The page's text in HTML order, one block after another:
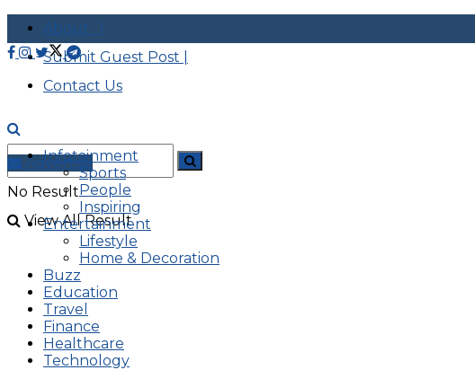
About |
Submit Guest Post |
Contact Us
No Result
View All Result
Advertise
Infotainment
Sports
People
Inspiring
Entertainment
Lifestyle
Home & Decoration
Buzz
Education
Travel
Finance
Healthcare
Technology